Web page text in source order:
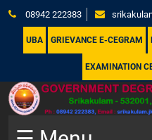
08942 222383
UBA GRIEVANCE E-CEGRAM
EXAMINATION